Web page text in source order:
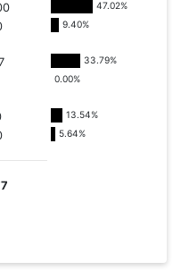
47.02%
9.40%
33.79%
0.00%
13.54%
5.64%